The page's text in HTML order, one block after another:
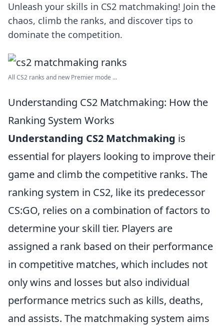
Unleash your skills in CS2 matchmaking! Join the
chaos, climb the ranks, and discover tips to
dominate the competition.
All CS2 ranks and new Premier mode ...
Understanding CS2 Matchmaking: How the
Ranking System Works
Understanding CS2 Matchmaking is
essential for players looking to improve their
game and climb the competitive ranks. The
ranking system in CS2, like its predecessor
CS:GO, relies on a combination of factors to
determine your skill tier. Players are
assigned a rank based on their performance
in competitive matches, which includes not
only wins and losses but also individual
performance metrics such as kills, deaths,
and assists. The matchmaking system aims